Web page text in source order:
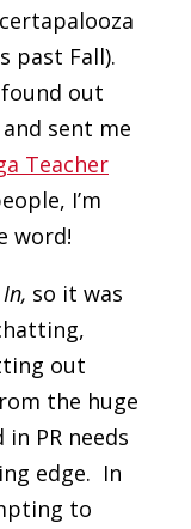
past Fall).
out
sent me
Teacher
I’m
word!
so it was
out
the huge
PR needs
edge. In
to